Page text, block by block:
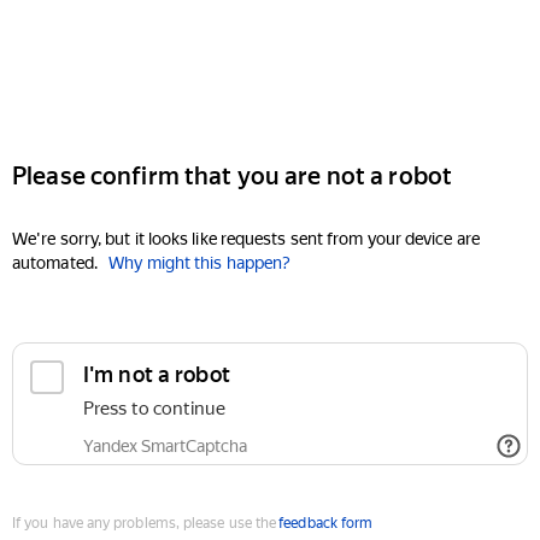
Please confirm that you are not a robot
We're sorry, but it looks like requests sent from your device are
automated. Why might this happen?
I'm not a robot
Press to continue
Yandex SmartCaptcha
If you have any problems, please use thefeedback form